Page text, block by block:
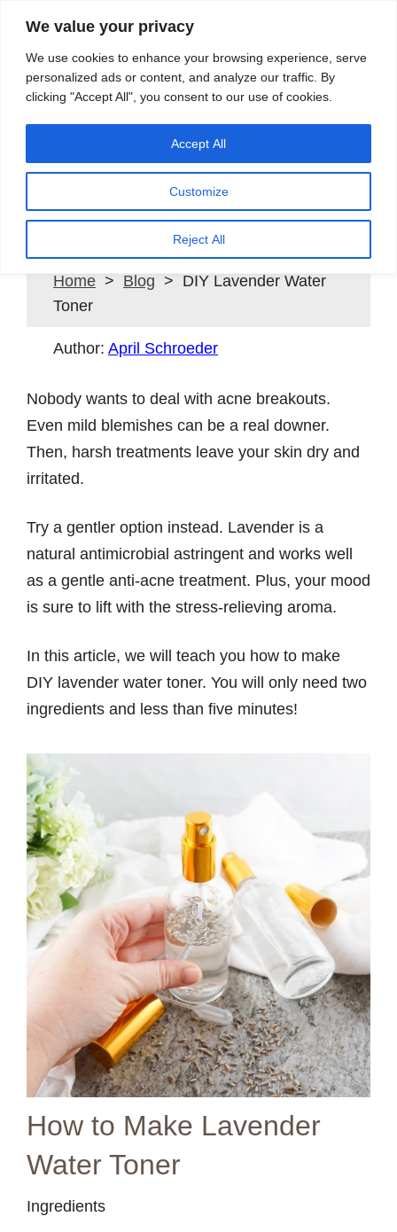
We value your privacy
We use cookies to enhance your browsing experience, serve
personalized ads or content, and analyze our traffic. By
clicking "Accept All", you consent to our use of cookies.
Customize
Reject All
Accept All
Search
DIY Lavender Water Toner
Home > Blog > DIY Lavender Water
Toner
Author: April Schroeder
Nobody wants to deal with acne breakouts.
Even mild blemishes can be a real downer.
Then, harsh treatments leave your skin dry and
irritated.
Try a gentler option instead. Lavender is a
natural antimicrobial astringent and works well
as a gentle anti-acne treatment. Plus, your mood
is sure to lift with the stress-relieving aroma.
In this article, we will teach you how to make
DIY lavender water toner. You will only need two
ingredients and less than five minutes!
How to Make Lavender
Water Toner
Ingredients